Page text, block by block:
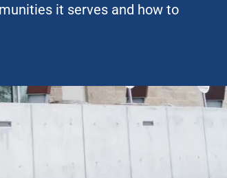
it serves and how to